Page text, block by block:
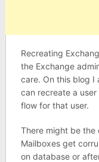
Recreating
the Exchange
care. On this blog I
can recreate a
flow for that user.
There might be
Mailboxes get
on database or